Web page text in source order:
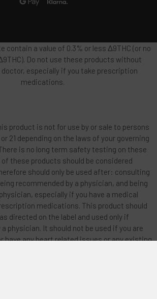
contain a value of 0.3% or less Δ9THC (or no
Do not use these products without
doctor, especially if you take prescription
medications.
product is not for use by or sale to persons
21 depending on the laws of your governing
is no long term safety testing on these
of these products should be considered
should only be used after: consulting
recommended by a physician, and being
especially if you have a medical
medications. This product should
directed on the label and used only if
physician. It should not be used if you are
have any heart related issues or any existing